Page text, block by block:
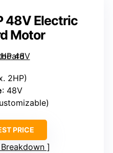
48V Electric
Motor
2HP)
: 48V
PRICE